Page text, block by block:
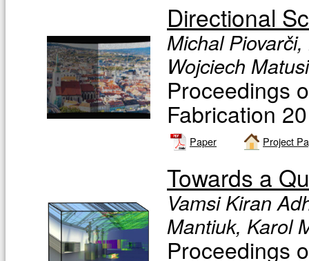
Directional
Michal
Wojciech
Proceedings
Fabrication
Paper Project
Towards a
Vamsi Kiran
Mantiuk, Karol
Proceedings